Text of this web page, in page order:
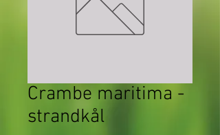
Crambe maritima -
strandkål